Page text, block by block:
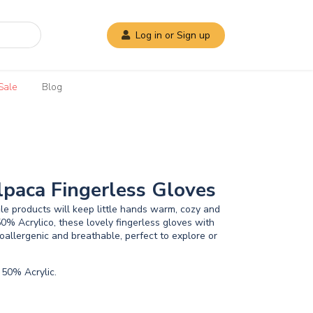
Log in or Sign up
Blog
Fingerless Gloves
products will keep little hands warm, cozy and
Acrylico, these lovely fingerless gloves with
and breathable, perfect to explore or
Acrylic.